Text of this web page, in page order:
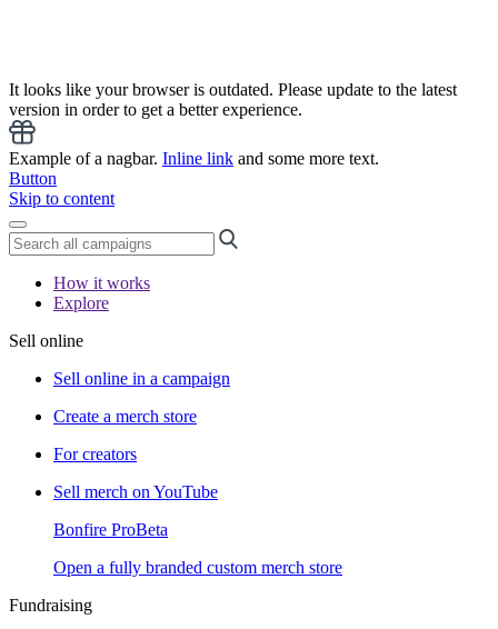
It looks like your browser is outdated. Please update to the latest
version in order to get a better experience.
Example of a nagbar. Inline link and some more text.
Button
Skip to content
How it works
Explore
Sell online
Sell online in a campaign
Create a merch store
For creators
Sell merch on YouTube
Bonfire ProBeta
Open a fully branded custom merch store
Fundraising